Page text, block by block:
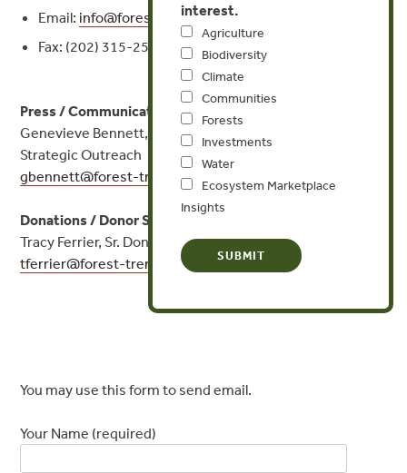
Email: info@forest-trends.org
Fax: (202) 315-2542
Press / Communications:
Genevieve Bennett, Director Communications &
Strategic Outreach
gbennett@forest-trends.org
Donations / Donor Services:
Tracy Ferrier, Sr. Donor Engagement Officer
tferrier@forest-trends.org or (202) 843-9335
You may use this form to send email.
Your Name (required)
interest.
Agriculture
Biodiversity
Climate
Communities
Forests
Investments
Water
Ecosystem Marketplace
Insights